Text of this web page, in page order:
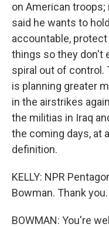
on American
said he wants to
accountable,
things so they don't
spiral out of control.
is planning greater
in the airstrikes
the militias in Iraq
the coming days, at
definition.
KELLY: NPR
Bowman. Thank you.
BOWMAN: You're